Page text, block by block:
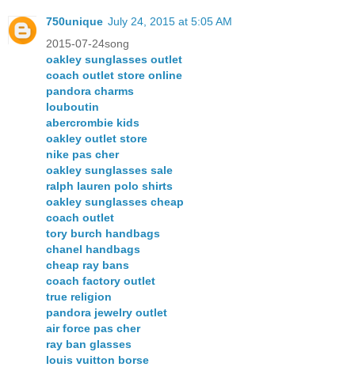
750unique July 24, 2015 at 5:05 AM
2015-07-24song
oakley sunglasses outlet
coach outlet store online
pandora charms
louboutin
abercrombie kids
oakley outlet store
nike pas cher
oakley sunglasses sale
ralph lauren polo shirts
oakley sunglasses cheap
coach outlet
tory burch handbags
chanel handbags
cheap ray bans
coach factory outlet
true religion
pandora jewelry outlet
air force pas cher
ray ban glasses
louis vuitton borse